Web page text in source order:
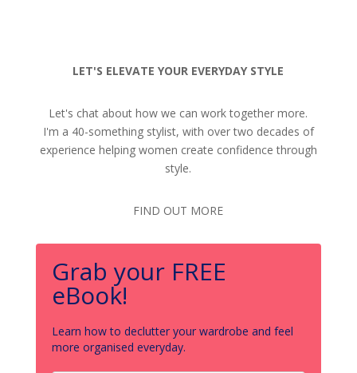
LET'S ELEVATE YOUR EVERYDAY STYLE
Let's chat about how we can work together more.
I'm a 40-something stylist, with over two decades of
experience helping women create confidence through
style.
FIND OUT MORE
Grab your FREE
eBook!
Learn how to declutter your wardrobe and feel
more organised everyday.